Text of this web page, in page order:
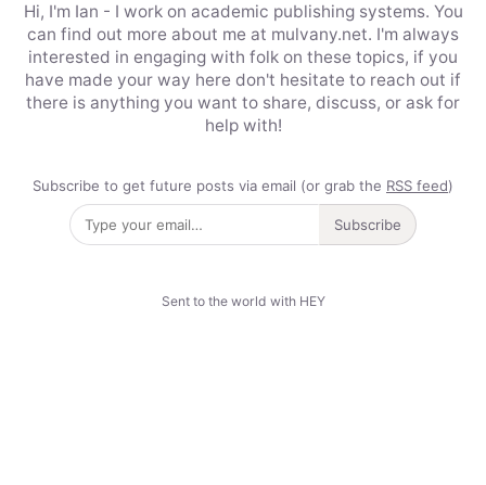
Hi, I'm Ian - I work on academic publishing systems. You
can find out more about me at mulvany.net. I'm always
interested in engaging with folk on these topics, if you
have made your way here don't hesitate to reach out if
there is anything you want to share, discuss, or ask for
help with!
Subscribe to get future posts via email (or grab the RSS feed)
Subscribe
Sent to the world with HEY